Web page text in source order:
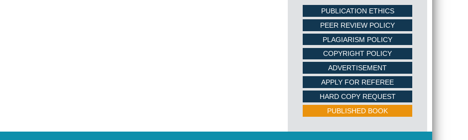
PUBLICATION ETHICS
PEER REVIEW POLICY
PLAGIARISM POLICY
COPYRIGHT POLICY
ADVERTISEMENT
APPLY FOR REFEREE
HARD COPY REQUEST
PUBLISHED BOOK